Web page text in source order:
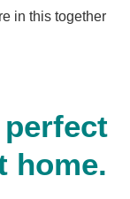
in this together
home.